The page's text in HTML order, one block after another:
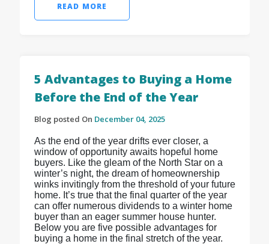
READ MORE
5 Advantages to Buying a Home
Before the End of the Year
Blog posted On December 04, 2025
As the end of the year drifts ever closer, a
window of opportunity awaits hopeful home
buyers. Like the gleam of the North Star on a
winter’s night, the dream of homeownership
winks invitingly from the threshold of your future
home. It’s true that the final quarter of the year
can offer numerous dividends to a winter home
buyer than an eager summer house hunter.
Below you are five possible advantages for
buying a home in the final stretch of the year.